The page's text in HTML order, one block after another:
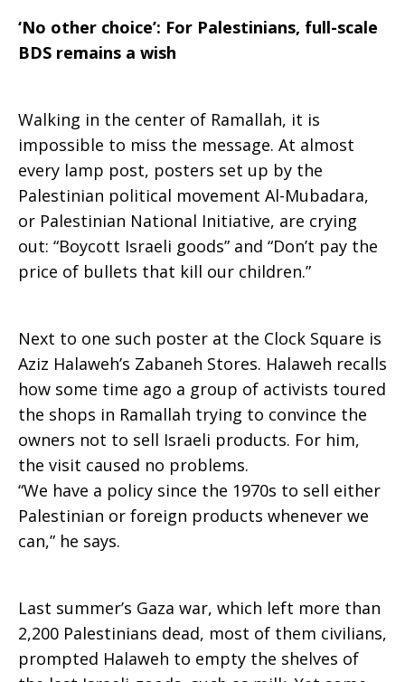
‘No other choice’: For Palestinians, full-scale
BDS remains a wish
Walking in the center of Ramallah, it is
impossible to miss the message. At almost
every lamp post, posters set up by the
Palestinian political movement Al-Mubadara,
or Palestinian National Initiative, are crying
out: “Boycott Israeli goods” and “Don’t pay the
price of bullets that kill our children.”
Next to one such poster at the Clock Square is
Aziz Halaweh’s Zabaneh Stores. Halaweh recalls
how some time ago a group of activists toured
the shops in Ramallah trying to convince the
owners not to sell Israeli products. For him,
the visit caused no problems.
“We have a policy since the 1970s to sell either
Palestinian or foreign products whenever we
can,” he says.
Last summer’s Gaza war, which left more than
2,200 Palestinians dead, most of them civilians,
prompted Halaweh to empty the shelves of